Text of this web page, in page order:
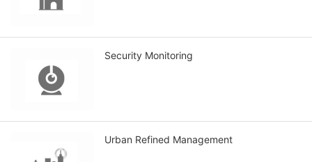
Security Monitoring
Urban Refined Management